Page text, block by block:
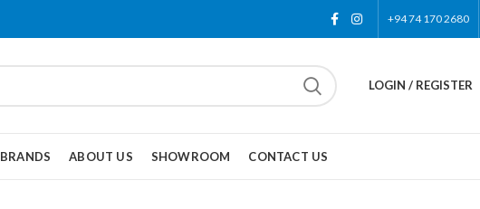
+94 74 170 2680
LOGIN / REGISTER
BRANDS ABOUT US SHOWROOM CONTACT US